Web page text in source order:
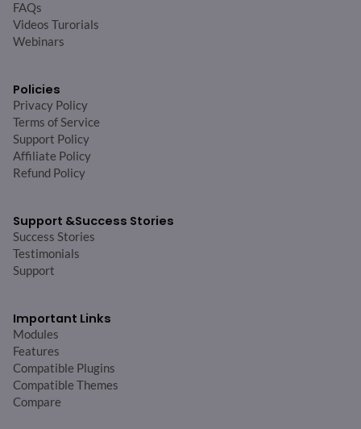
FAQs
Videos Turorials
Webinars
Policies
Privacy Policy
Terms of Service
Support Policy
Affiliate Policy
Refund Policy
Support &Success Stories
Success Stories
Testimonials
Support
Important Links
Modules
Features
Compatible Plugins
Compatible Themes
Compare